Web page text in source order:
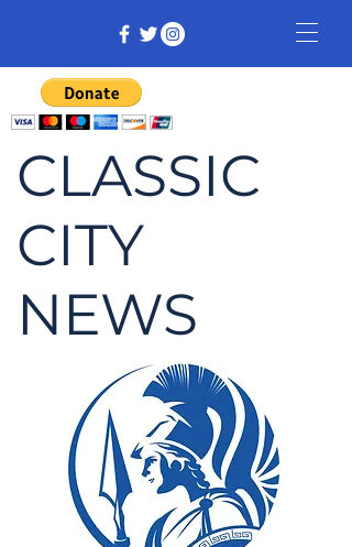
CLASSIC
CITY
NEWS